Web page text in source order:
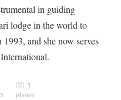
in guiding
lodge in the world to
and she now serves
C 1
photos